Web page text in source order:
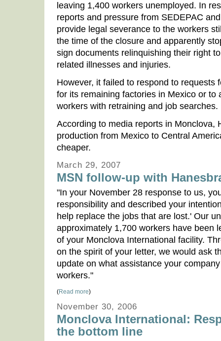
leaving 1,400 workers unemployed. In
reports and pressure from SEDEPAC
provide legal severance to the workers
the time of the closure and apparently
sign documents relinquishing their right
related illnesses and injuries.
However, it failed to respond to requests
for its remaining factories in Mexico or to
workers with retraining and job searches.
According to media reports in Monclova,
production from Mexico to Central
cheaper.
March 29, 2007
MSN follow-up with
"In your November 28 response to us,
responsibility and described your
help replace the jobs that are lost.' Our
approximately 1,700 workers have been
of your Monclova International facility.
on the spirit of your letter, we would ask
update on what assistance your
workers."
(Read more)
November 30, 2006
Monclova International:
the bottom line